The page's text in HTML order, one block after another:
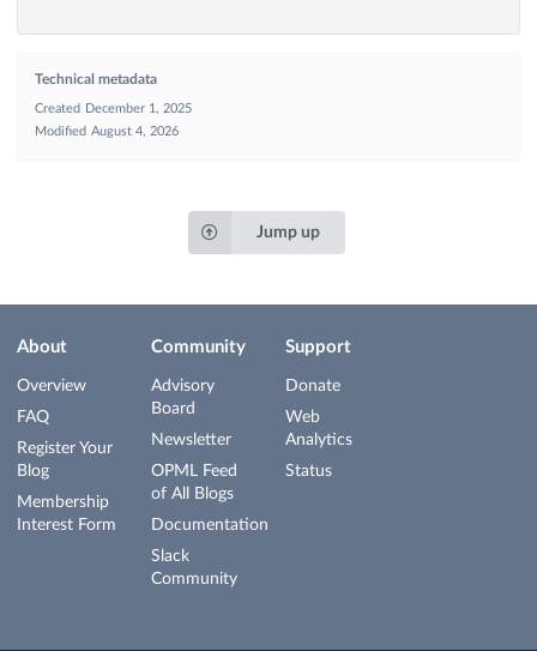
Technical metadata
Created
December 1, 2025
Modified August 4, 2026
Jump up
About
Overview
FAQ
Register Your
Blog
Membership
Interest Form
Community
Advisory
Board
Newsletter
OPML Feed
of All Blogs
Documentation
Slack
Community
Support
Donate
Web
Analytics
Status